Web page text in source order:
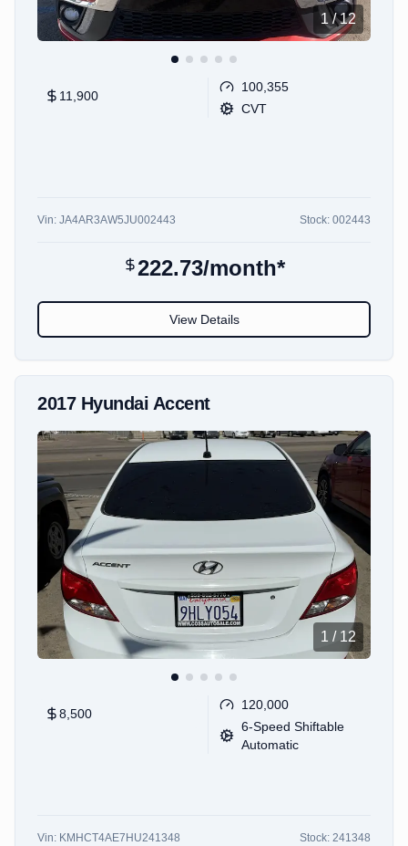
1/12
11,900
100,355
CVT
Vin: JA4AR3AW5JU002443 Stock: 002443
222.73/month*
View Details
2017 Hyundai Accent
1 / 12
8,500
120,000
6-Speed Shiftable
Automatic
Vin: KMHCT4AE7HU241348 Stock: 241348